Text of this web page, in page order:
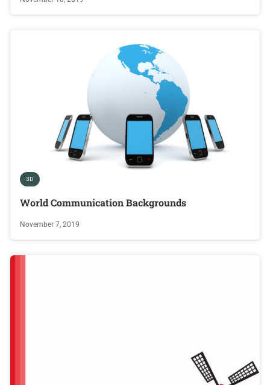
3D
World Communication Backgrounds
November 7, 2019